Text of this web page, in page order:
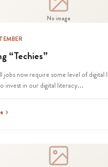
No image
“Techies”
jobs now require some level of digital
invest in our digital literacy...